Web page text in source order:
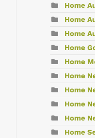
Home
Home
Home
Home
Home
Home
Home
Home
Home
Home